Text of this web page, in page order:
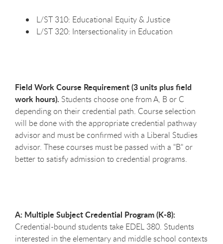
L/ST 310: Educational Equity & Justice
L/ST 320: Intersectionality in Education
Field Work Course Requirement (3 units plus field
work hours). Students choose one from A, B or C
depending on their credential path. Course selection
will be done with the appropriate credential pathway
advisor and must be confirmed with a Liberal Studies
advisor. These courses must be passed with a "B" or
better to satisfy admission to credential programs.
A: Multiple Subject Credential Program (K-8):
Credential-bound students take EDEL 380. Students
interested in the elementary and middle school contexts